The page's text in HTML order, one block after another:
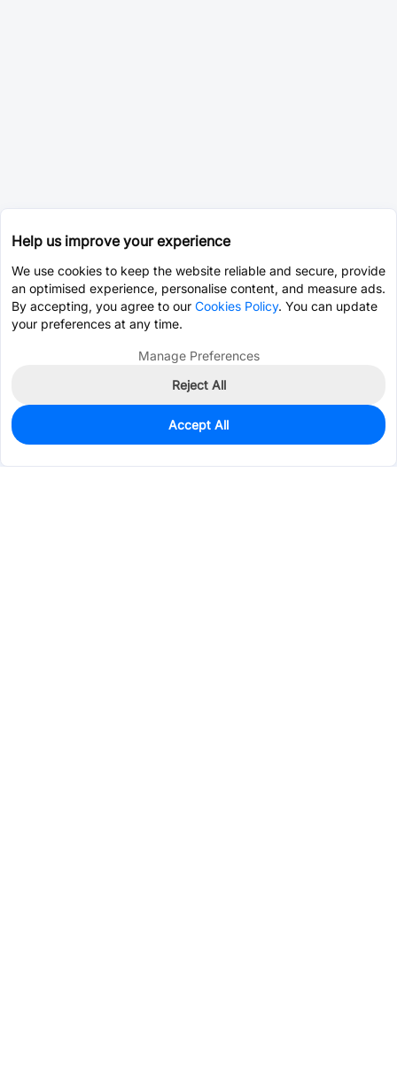
9,123
$0.5325
Help us improve your experience
We use cookies to keep the website reliable and secure, provide
an optimised experience, personalise content, and measure ads.
By accepting, you agree to our Cookies Policy. You can update
your preferences at any time.
Manage Preferences
Reject All
Accept All